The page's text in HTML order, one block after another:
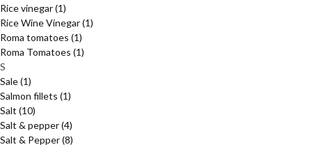
Rice vinegar(1)
Rice Wine Vinegar(1)
Roma tomatoes (1)
Roma Tomatoes (1)
S
Sale(1)
Salmon fillets (1)
Salt (10)
Salt & pepper(4)
Salt & Pepper(8)